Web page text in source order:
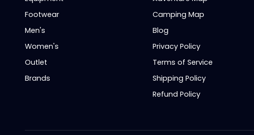
Footwear
Men's
Women's
Outlet
Brands
Camping Map
Blog
Privacy Policy
Terms of Service
Shipping Policy
Refund Policy